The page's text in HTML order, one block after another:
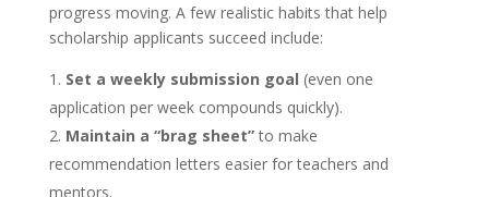
progress moving. A few realistic habits that help
scholarship applicants succeed include:
Set a weekly submission goal (even one
application per week compounds quickly).
Maintain a “brag sheet”to make
recommendation letters easier for teachers and
mentors.